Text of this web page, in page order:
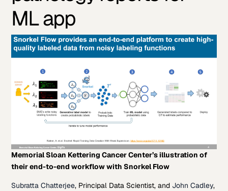
ML app
Memorial Sloan Kettering Cancer Center’s illustration of
their end-to-end workflow with Snorkel Flow
Subratta Chatterjee, Principal Data Scientist, and John Cadley,